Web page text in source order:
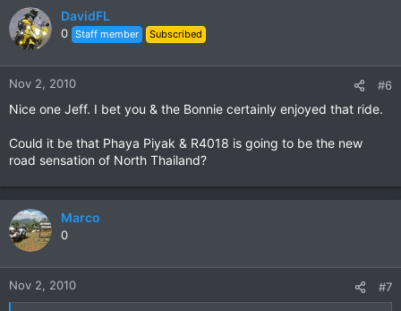
DavidFL
0 Staff member Subscribed
Nov 2, 2010 #6
Nice one Jeff. I bet you & the Bonnie certainly enjoyed that ride.
Could it be that Phaya Piyak & R4018 is going to be the new
road sensation of North Thailand?
Marco
0
Nov 2, 2010 #7